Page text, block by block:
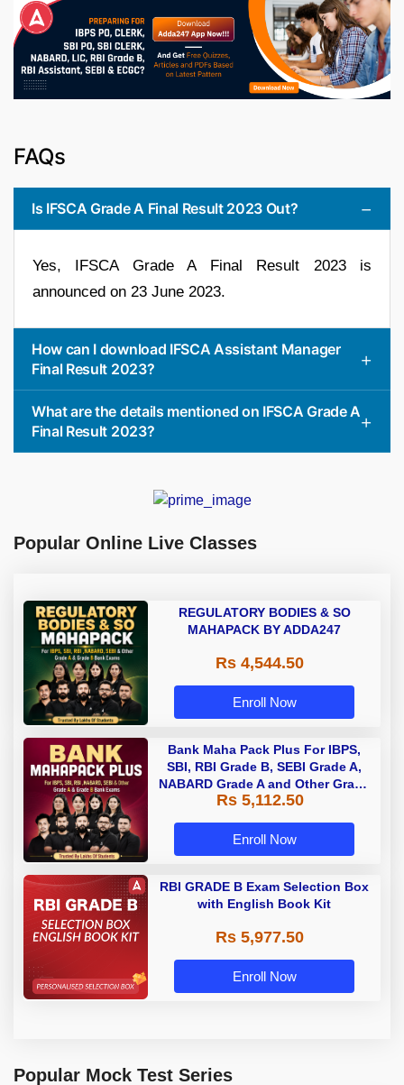
FAQs
Is IFSCA Grade A Final Result 2023 Out?
Yes, IFSCA Grade A Final Result 2023 is
announced on 23 June 2023.
How can I download IFSCA Assistant Manager
Final Result 2023?
What are the details mentioned on IFSCA Grade A
Final Result 2023?
Popular Online Live Classes
REGULATORY BODIES & SO
MAHAPACK BY ADDA247
Rs 4,544.50
Enroll Now
Bank Maha Pack Plus For IBPS,
SBI, RBI Grade B, SEBI Grade A,
NABARD Grade A and Other Grade
A & Grade B Bank Exams
Rs 5,112.50
Enroll Now
RBI GRADE B Exam Selection Box
with English Book Kit
Rs 5,977.50
Enroll Now
Popular Mock Test Series